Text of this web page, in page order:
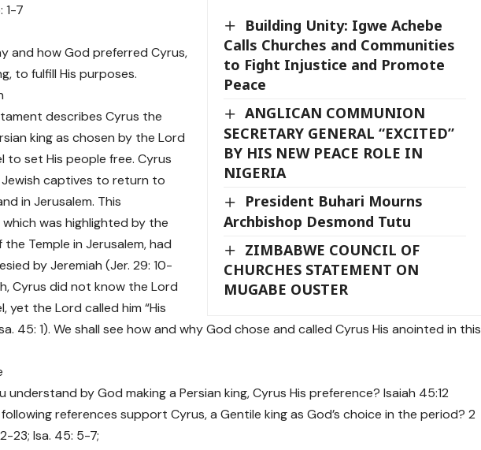
Building Unity: Igwe Achebe
Calls Churches and Communities
to Fight Injustice and Promote
Peace
ANGLICAN COMMUNION
SECRETARY GENERAL “EXCITED”
BY HIS NEW PEACE ROLE IN
NIGERIA
President Buhari Mourns
Archbishop Desmond Tutu
ZIMBABWE COUNCIL OF
CHURCHES STATEMENT ON
MUGABE OUSTER
1-7
and how God preferred Cyrus,
to fulfill His purposes.
describes Cyrus the
king as chosen by the Lord
to set His people free. Cyrus
captives to return to
in Jerusalem. This
was highlighted by the
Temple in Jerusalem, had
by Jeremiah (Jer. 29: 10-
Cyrus did not know the Lord
yet the Lord called him “His
45: 1). We shall see how and why God chose and called Cyrus His anointed in this
understand by God making a Persian king, Cyrus His preference? Isaiah 45:12
references support Cyrus, a Gentile king as God’s choice in the period? 2
23; Isa. 45: 5-7;